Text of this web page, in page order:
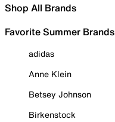
Shop All Brands
Favorite Summer Brands
adidas
Anne Klein
Betsey Johnson
Birkenstock